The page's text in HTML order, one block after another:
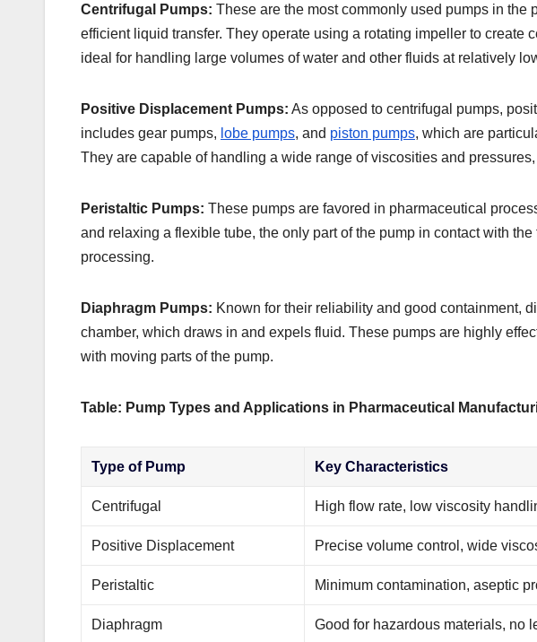
Centrifugal Pumps: These are the most commonly used pumps in the
efficient liquid transfer. They operate using a rotating impeller to
ideal for handling large volumes of water and other fluids at relatively
Positive Displacement Pumps: As opposed to centrifugal pumps,
includes gear pumps, lobe pumps, and piston pumps, which are
They are capable of handling a wide range of viscosities and
Peristaltic Pumps: These pumps are favored in pharmaceutical
and relaxing a flexible tube, the only part of the pump in contact with
processing.
Diaphragm Pumps: Known for their reliability and good containment,
chamber, which draws in and expels fluid. These pumps are highly
with moving parts of the pump.
Table: Pump Types and Applications in Pharmaceutical
Type of Pump Key Characteristics
Centrifugal High flow rate, low viscosity
Positive Displacement Precise volume control, wide
Peristaltic Minimum contamination, aseptic
Diaphragm Good for hazardous materials, no